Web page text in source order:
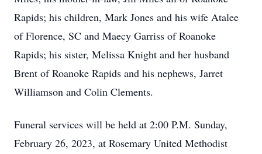
Rapids; his children, Mark Jones and his wife Atalee
of Florence, SC and Maecy Garriss of Roanoke
Rapids; his sister, Melissa Knight and her husband
Brent of Roanoke Rapids and his nephews, Jarret
Williamson and Colin Clements.
Funeral services will be held at 2:00 P.M. Sunday,
February 26, 2023, at Rosemary United Methodist